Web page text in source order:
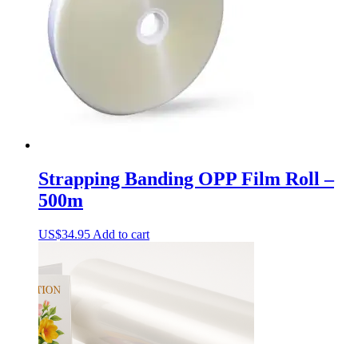
Strapping Banding OPP Film Roll –
500m
US$34.95 Add to cart